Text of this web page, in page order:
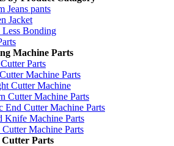
Jeans pants
Jacket
Less Bonding
Machine Parts
Parts
Machine Parts
Cutter Machine
Cutter Machine Parts
End Cutter Machine Parts
Knife Machine Parts
Machine Parts
Parts